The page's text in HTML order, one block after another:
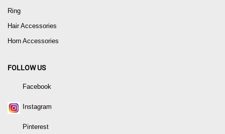
Ring
Hair Accessories
Horn Accessories
FOLLOW US
Facebook
Instagram
Pinterest